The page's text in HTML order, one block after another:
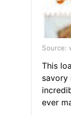
Source:
This
savory
ever